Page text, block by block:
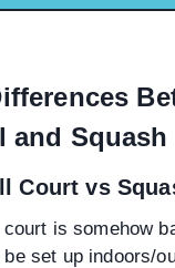
and Squash
Court vs
is somehow
set up indoors/